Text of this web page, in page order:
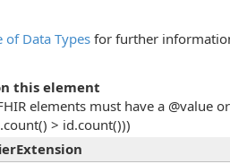
of Data Types for further
this element
elements must have a @value
> id.count()))